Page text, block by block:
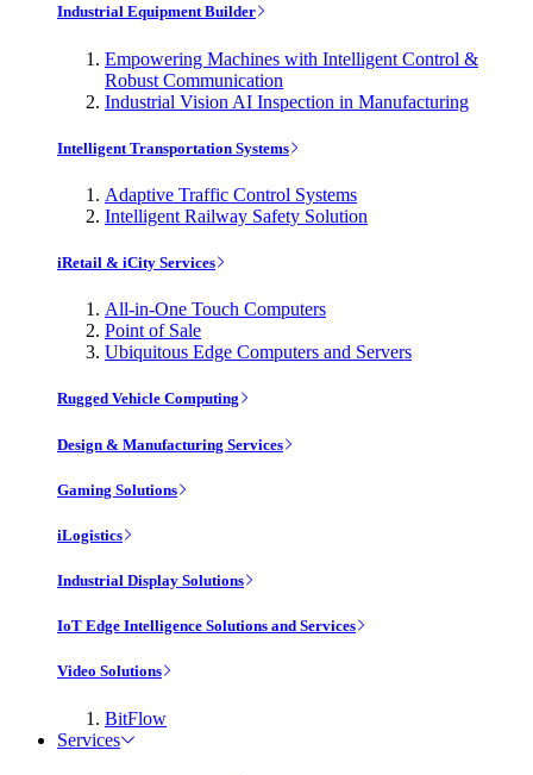
Industrial Equipment Builder
Empowering Machines with Intelligent Control &
Robust Communication
Industrial Vision AI Inspection in Manufacturing
Intelligent Transportation Systems
Adaptive Traffic Control Systems
Intelligent Railway Safety Solution
iRetail & iCity Services
All-in-One Touch Computers
Point of Sale
Ubiquitous Edge Computers and Servers
Rugged Vehicle Computing
Design & Manufacturing Services
Gaming Solutions
iLogistics
Industrial Display Solutions
IoT Edge Intelligence Solutions and Services
Video Solutions
BitFlow
Services